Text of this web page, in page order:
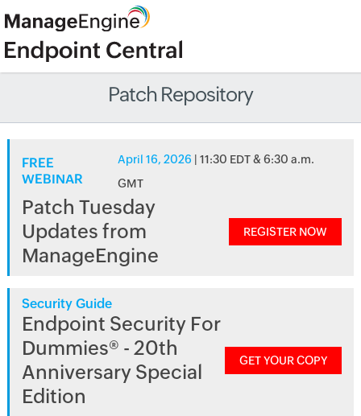
Patch Repository
FREE
WEBINAR
April 16, 2026 | 11:30 EDT & 6:30 a.m.
GMT
Patch Tuesday
Updates from
ManageEngine
REGISTER NOW
Security Guide
Endpoint Security For
Dummies® - 20th
Anniversary Special
Edition
GET YOUR COPY